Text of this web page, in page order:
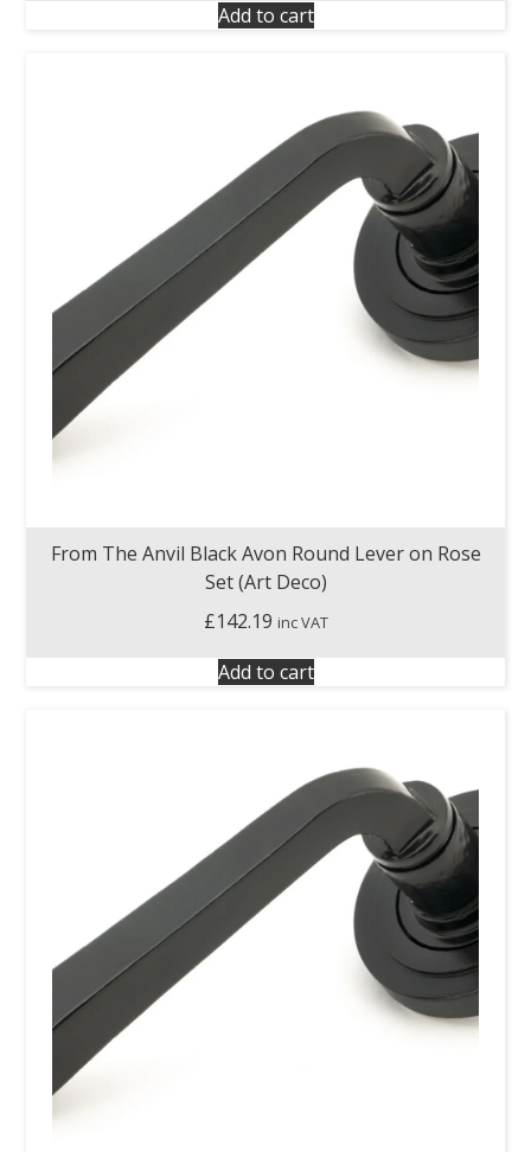
Add to cart
From The Anvil Black Avon Round Lever on Rose
Set (Art Deco)
£142.19 inc VAT
Add to cart